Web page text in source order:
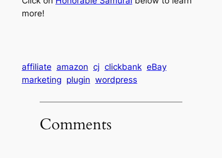
more!
affiliate amazon cj clickbank eBay
marketing plugin wordpress
Comments